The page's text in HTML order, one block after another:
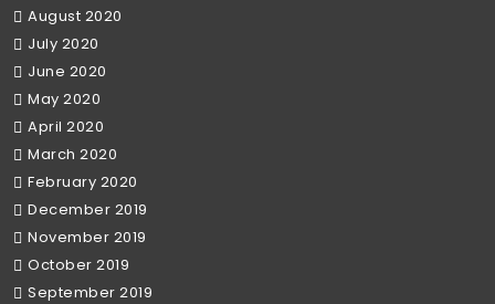
August 2020
July 2020
June 2020
May 2020
April 2020
March 2020
February 2020
December 2019
November 2019
October 2019
September 2019